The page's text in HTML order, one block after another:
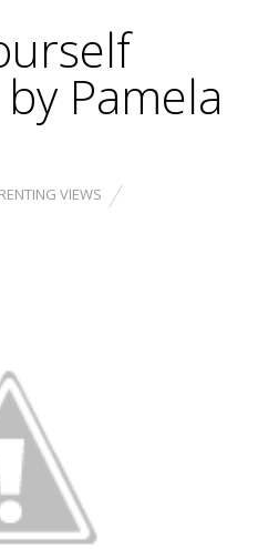
Pamela
VIEWS